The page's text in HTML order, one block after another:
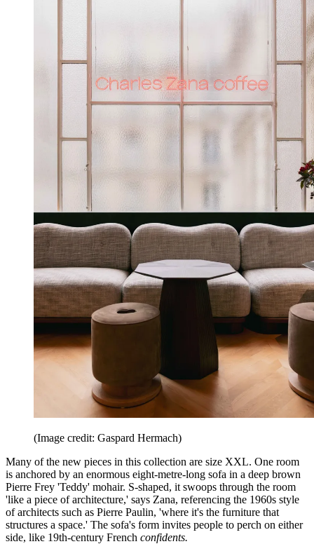
(Image credit: Gaspard Hermach)
Many of the new pieces in this collection are size XXL. One room
is anchored by an enormous eight-metre-long sofa in a deep brown
Pierre Frey 'Teddy' mohair. S-shaped, it swoops through the room
'like a piece of architecture,' says Zana, referencing the 1960s style
of architects such as Pierre Paulin, 'where it's the furniture that
structures a space.' The sofa's form invites people to perch on either
side, like 19th-century French confidents.